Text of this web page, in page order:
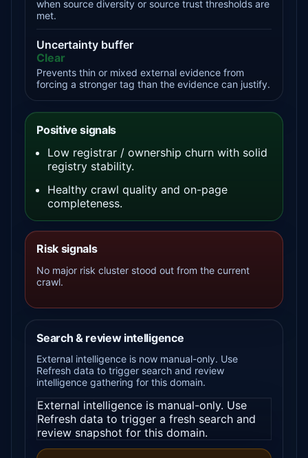
when source diversity or source trust thresholds are
met.
Uncertainty buffer
Clear
Prevents thin or mixed external evidence from
forcing a stronger tag than the evidence can justify.
Positive signals
Low registrar / ownership churn with solid
registry stability.
Healthy crawl quality and on-page
completeness.
Risk signals
No major risk cluster stood out from the current
crawl.
Search & review intelligence
External intelligence is now manual-only. Use
Refresh data to trigger search and review
intelligence gathering for this domain.
External intelligence is manual-only. Use
Refresh data to trigger a fresh search and
review snapshot for this domain.